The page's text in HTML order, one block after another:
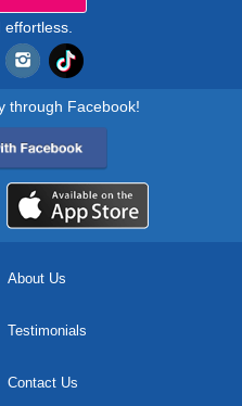
through Facebook!
About Us
Testimonials
Contact Us